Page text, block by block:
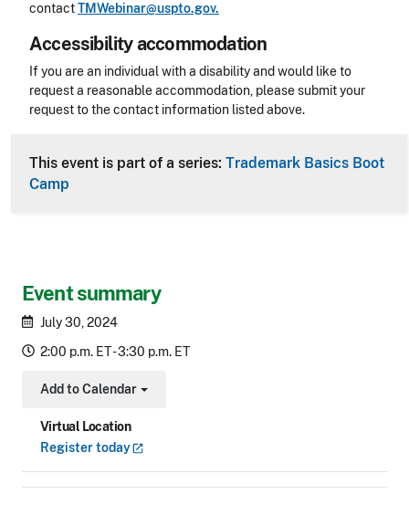
Event summary
July 30, 2024
2:00 p.m. ET - 3:30 p.m. ET
Add to Calendar
Toggle Dropdown
Virtual Location
Registertoday
contactTMWebinar@uspto.gov.
Accessibility accommodation
Accessibility
If you are an individual with a disability and would like to
request a reasonable accommodation, please submit your
request to the contact information listed above.
This event is part of a series: Trademark Basics Boot
Camp